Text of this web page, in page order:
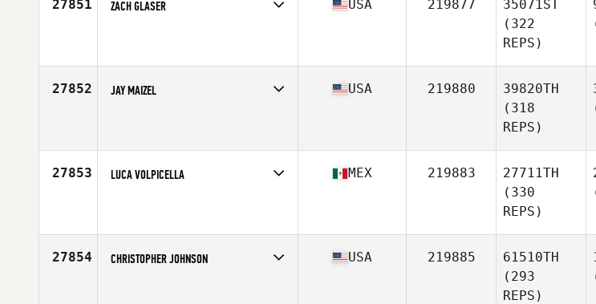
27851 ZACH GLASER USA 219877
35071ST
(322
REPS)
27852 JAY MAIZEL USA 219880
39820TH
(318
REPS)
27853 LUCA VOLPICELLA MEX 219883
27711TH
(330
REPS)
27854 CHRISTOPHER JOHNSON USA 219885
61510TH
(293
REPS)